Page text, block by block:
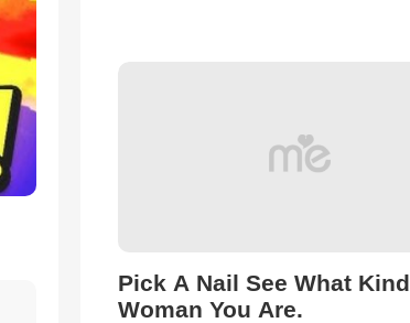
Pick A Nail See What Kind
Woman You Are.